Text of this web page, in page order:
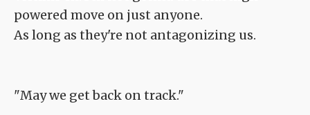
powered move on just anyone.
As long as they're not antagonizing us.
"May we get back on track."